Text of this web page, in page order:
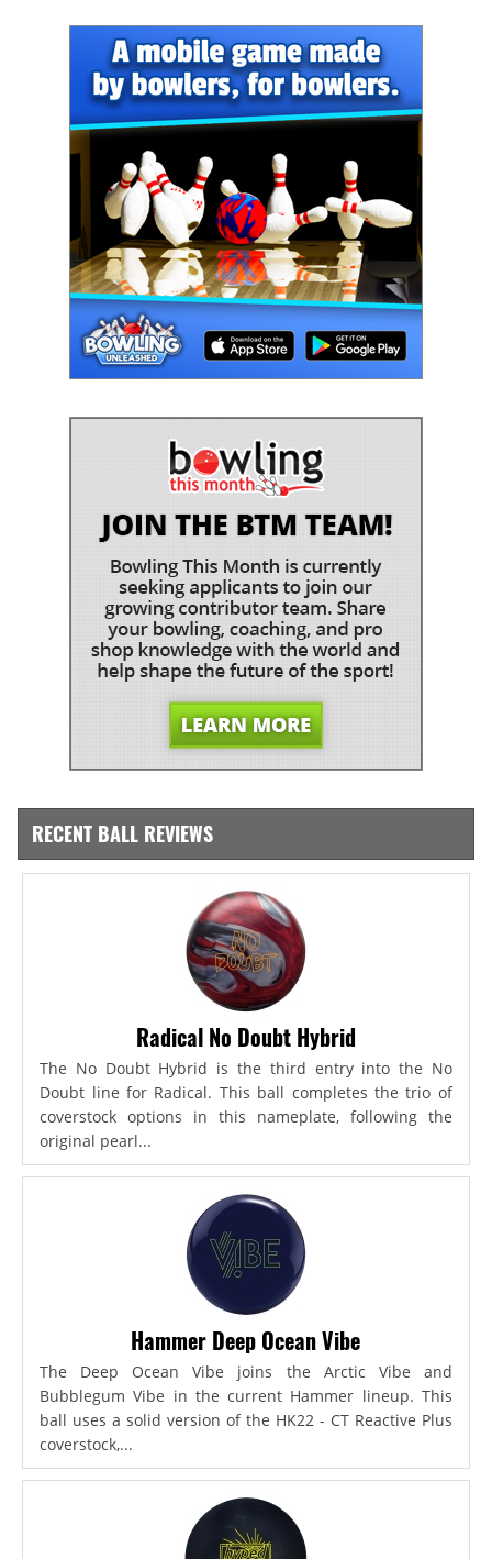
RECENT BALL REVIEWS
Radical No Doubt Hybrid
The No Doubt Hybrid is the third entry into the No
Doubt line for Radical. This ball completes the trio of
coverstock options in this nameplate, following the
original pearl...
Hammer Deep Ocean Vibe
The Deep Ocean Vibe joins the Arctic Vibe and
Bubblegum Vibe in the current Hammer lineup. This
ball uses a solid version of the HK22 - CT Reactive Plus
coverstock,...